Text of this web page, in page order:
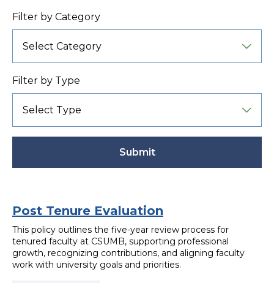
Filter by Category
Filter by Type
Submit
Active
filter
Post Tenure Evaluation
This policy outlines the five-year review process for
tenured faculty at CSUMB, supporting professional
growth, recognizing contributions, and aligning faculty
work with university goals and priorities.